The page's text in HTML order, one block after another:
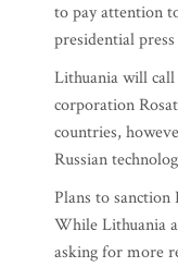
to pay attention
presidential
Lithuania will call
corporation
countries,
Russian
Plans to sanction
While Lithuania
asking for more